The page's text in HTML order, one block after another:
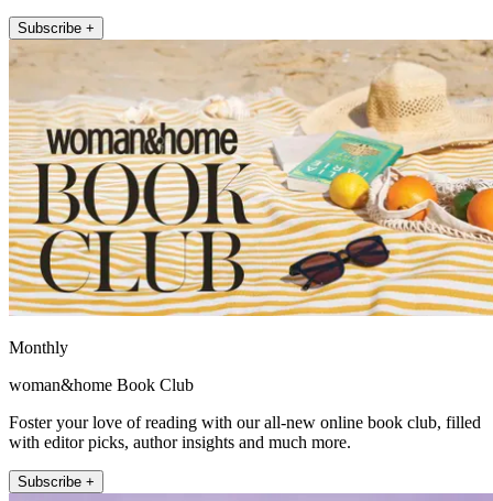
Subscribe +
Monthly
woman&home Book Club
Foster your love of reading with our all-new online book club, filled
with editor picks, author insights and much more.
Subscribe +